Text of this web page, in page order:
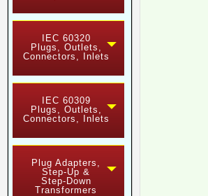
IEC 60320
Plugs, Outlets,
Connectors, Inlets
IEC 60309
Plugs, Outlets,
Connectors, Inlets
Plug Adapters,
Step-Up &
Step-Down
Transformers